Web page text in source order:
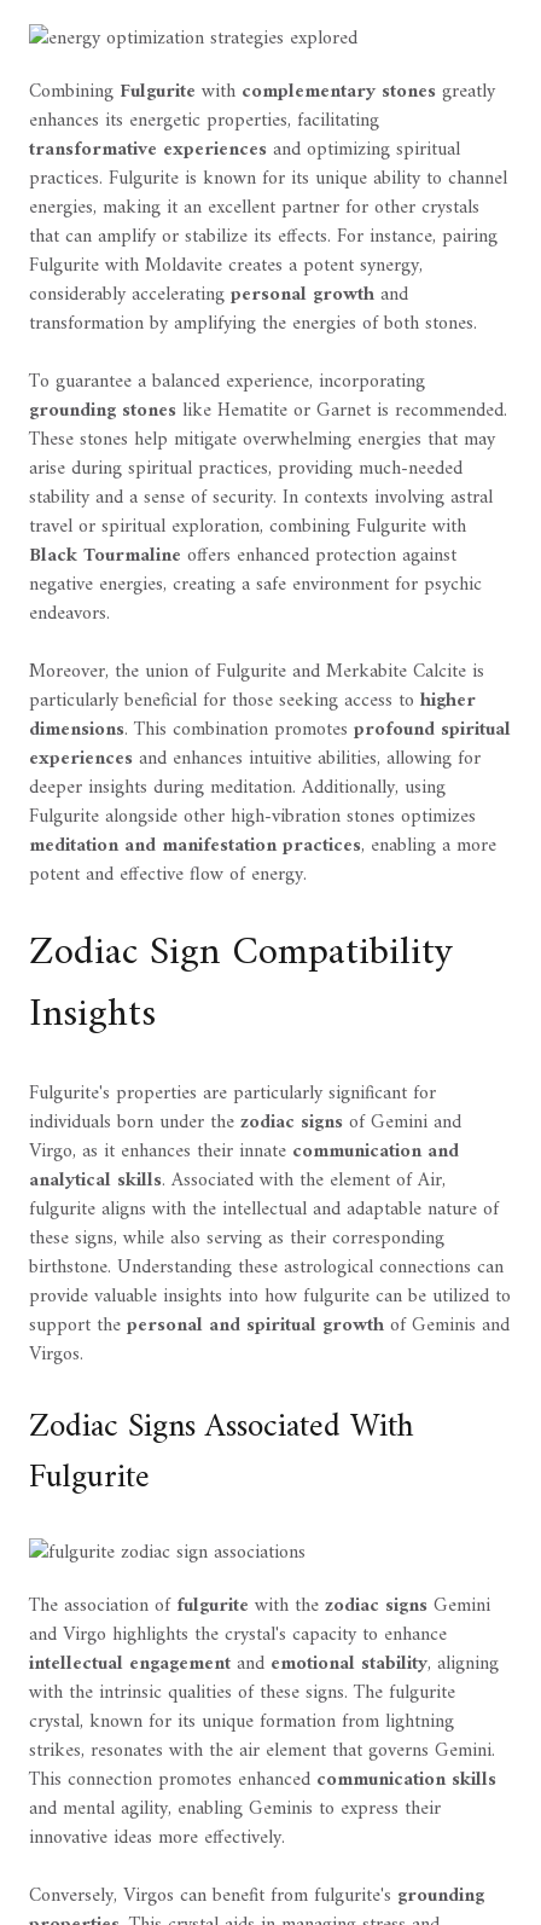
Combining Fulgurite with complementary stonesgreatly
enhances its energetic properties, facilitating
transformative experiencesand optimizing spiritual
practices. Fulgurite is known for its unique ability to channel
energies, making it an excellent partner for other crystals
that can amplify or stabilize its effects. For instance, pairing
Fulgurite with Moldavite creates a potent synergy,
considerably acceleratingpersonal growthand
transformation by amplifying the energies of both stones.
To guarantee a balanced experience, incorporating
grounding stoneslike Hematite or Garnet is recommended.
These stones help mitigate overwhelming energies that may
arise during spiritual practices, providing much-needed
stability and a sense of security. In contexts involving astral
travel or spiritual exploration, combining Fulgurite with
Black Tourmaline offers enhanced protection against
negative energies, creating a safe environment for psychic
endeavors.
Moreover, the union of Fulgurite and Merkabite Calcite is
particularly beneficial for those seeking access to higher
dimensions. This combination promotes profound spiritual
experiencesand enhances intuitive abilities, allowing for
deeper insights during meditation. Additionally, using
Fulgurite alongside other high-vibration stones optimizes
meditation and manifestation practices, enabling a more
potent and effective flow of energy.
Zodiac Sign Compatibility
Insights
Fulgurite's properties are particularly significant for
individuals born under thezodiac signsof Gemini and
Virgo, as it enhances their innate communication and
analytical skills. Associated with the element of Air,
fulgurite aligns with the intellectual and adaptable nature of
these signs, while also serving as their corresponding
birthstone. Understanding these astrological connections can
provide valuable insights into how fulgurite can be utilized to
support thepersonal and spiritual growthof Geminis and
Virgos.
Zodiac Signs Associated With
Fulgurite
The association offulgurite with thezodiac signsGemini
and Virgo highlights the crystal's capacity to enhance
intellectual engagementand emotional stability, aligning
with the intrinsic qualities of these signs. The fulgurite
crystal, known for its unique formation from lightning
strikes, resonates with the air element that governs Gemini.
This connection promotes enhanced communication skills
and mental agility, enabling Geminis to express their
innovative ideas more effectively.
Conversely, Virgos can benefit from fulgurite's grounding